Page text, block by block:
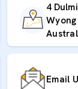
4
Wyong
Email